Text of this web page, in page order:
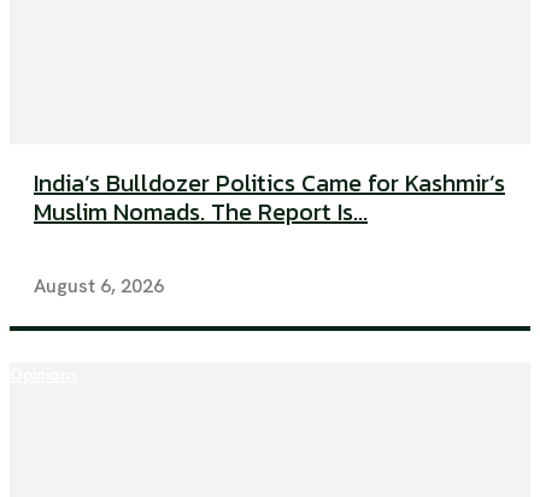
India’s Bulldozer Politics Came for Kashmir’s
Muslim Nomads. The Report Is...
August 6, 2026